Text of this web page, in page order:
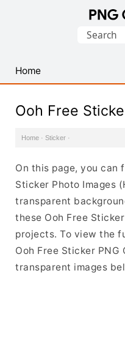
PNG
Images
Search
Home
Ooh Free
Home · Sticker ·
On this page, you can
Sticker Photo Images
transparent
these Ooh Free
projects. To view the
Ooh Free Sticker
transparent images